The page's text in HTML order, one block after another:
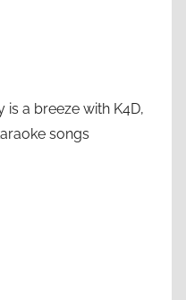
is a breeze with K4D,
songs